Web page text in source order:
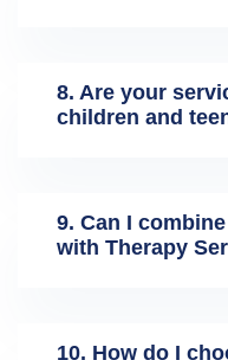
8. Are your
children and
9. Can I
with Therapy
10. How do I